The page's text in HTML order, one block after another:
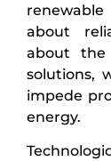
about
about the
solutions,
impede
energy.